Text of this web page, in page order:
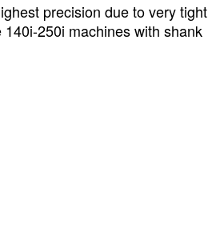
precision due to very tight
250i machines with shank